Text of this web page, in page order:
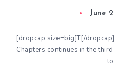
June
[dropcap size=big]T[/
Chapters continues in the